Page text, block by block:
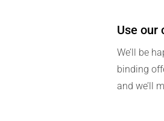
Use our
We’ll be
binding
and we’ll